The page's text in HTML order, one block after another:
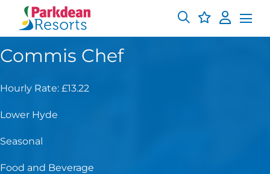
Commis Chef
Hourly Rate: £13.22
Lower Hyde
Seasonal
Food and Beverage